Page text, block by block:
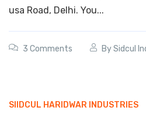
usa Road, Delhi. You...
3 Comments BySidcul
SIIDCUL HARIDWAR INDUSTRIES